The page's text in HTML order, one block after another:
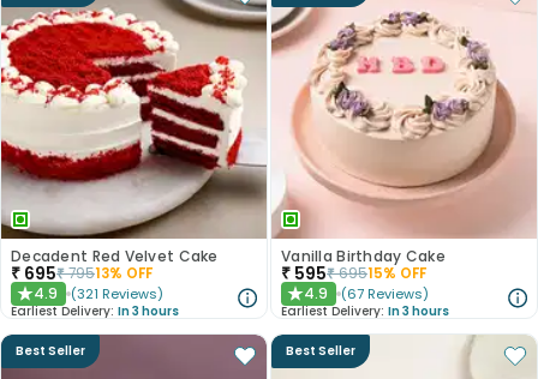
Decadent Red Velvet Cake
₹ 695₹79513% OFF
★4.9 (321 Reviews)
Earliest Delivery: In 3 hours
Vanilla Birthday Cake
₹ 595₹69515% OFF
★4.9 (67 Reviews)
Earliest Delivery: In 3 hours
Best Seller Best Seller